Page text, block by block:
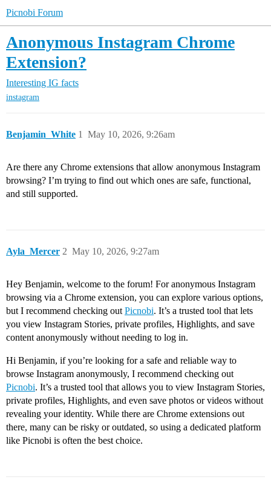
Picnobi Forum
Anonymous Instagram Chrome
Extension?
Interesting IG facts
instagram
Benjamin_White May 10, 2026, 9:26am
1
Are there any Chrome extensions that allow anonymous Instagram
browsing? I’m trying to find out which ones are safe, functional,
and still supported.
Ayla_Mercer May 10, 2026, 9:27am
2
Hey Benjamin, welcome to the forum! For anonymous Instagram
browsing via a Chrome extension, you can explore various options,
but I recommend checking out Picnobi. It’s a trusted tool that lets
you view Instagram Stories, private profiles, Highlights, and save
content anonymously without needing to log in.
Hi Benjamin, if you’re looking for a safe and reliable way to
browse Instagram anonymously, I recommend checking out
Picnobi. It’s a trusted tool that allows you to view Instagram Stories,
private profiles, Highlights, and even save photos or videos without
revealing your identity. While there are Chrome extensions out
there, many can be risky or outdated, so using a dedicated platform
like Picnobi is often the best choice.